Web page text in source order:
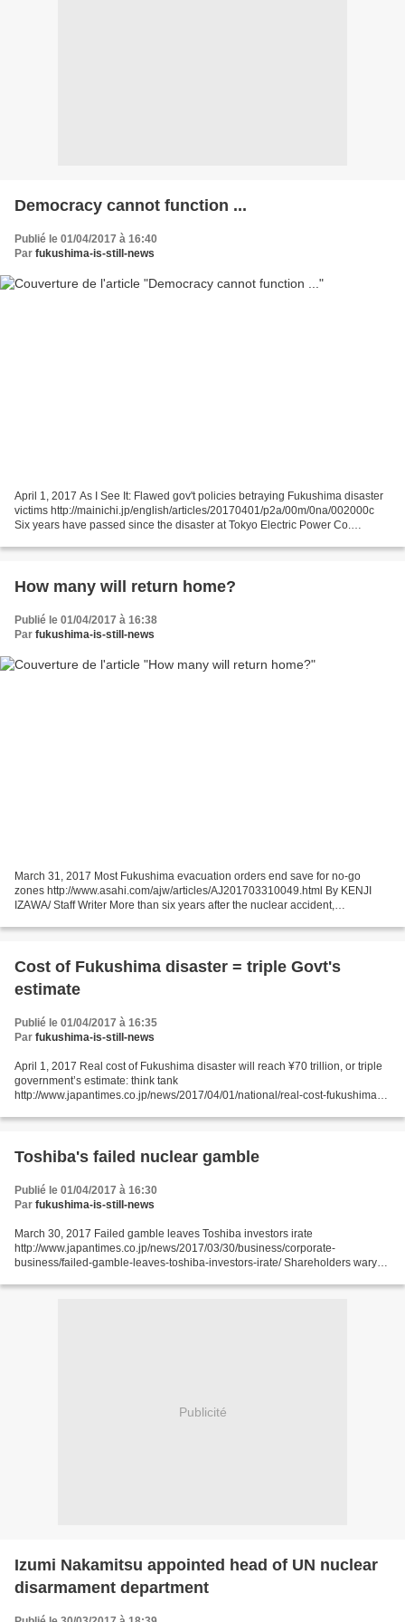
Democracy cannot function ...
Publié le 01/04/2017 à 16:40
Par fukushima-is-still-news
April 1, 2017 As I See It: Flawed gov't policies betraying Fukushima disaster
victims http://mainichi.jp/english/articles/20170401/p2a/00m/0na/002000c
Six years have passed since the disaster at Tokyo Electric Power Co.
How many will return home?
Publié le 01/04/2017 à 16:38
Par fukushima-is-still-news
March 31, 2017 Most Fukushima evacuation orders end save for no-go
zones http://www.asahi.com/ajw/articles/AJ201703310049.html By KENJI
IZAWA/ Staff Writer More than six years after the nuclear accident,
Cost of Fukushima disaster = triple Govt's
estimate
Publié le 01/04/2017 à 16:35
Par fukushima-is-still-news
April 1, 2017 Real cost of Fukushima disaster will reach ¥70 trillion, or triple
government’s estimate: think tank
http://www.japantimes.co.jp/news/2017/04/01/national/real-cost-fukushima-
tank/...
Toshiba's failed nuclear gamble
Publié le 01/04/2017 à 16:30
Par fukushima-is-still-news
March 30, 2017 Failed gamble leaves Toshiba investors irate
http://www.japantimes.co.jp/news/2017/03/30/business/corporate-
business/failed-gamble-leaves-toshiba-investors-irate/ Shareholders wary
Publicité
Izumi Nakamitsu appointed head of UN nuclear
disarmament department